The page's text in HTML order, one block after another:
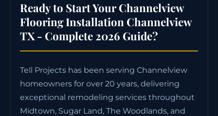
Ready to Start Your Channelview
Flooring Installation Channelview
TX - Complete 2026 Guide?
Tell Projects has been serving Channelview
homeowners for over 20 years, delivering
exceptional remodeling services throughout
Midtown, Sugar Land, The Woodlands, and